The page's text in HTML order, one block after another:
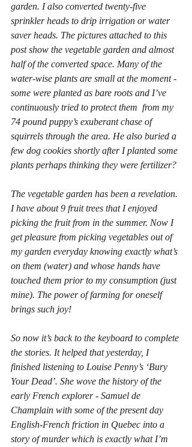
garden. I also converted twenty-five
sprinkler heads to drip irrigation or water
saver heads. The pictures attached to this
post show the vegetable garden and almost
half of the converted space. Many of the
water-wise plants are small at the moment -
some were planted as bare roots and I’ve
continuously tried to protect them  from my
74 pound puppy’s exuberant chase of
squirrels through the area. He also buried a
few dog cookies shortly after I planted some
plants perhaps thinking they were fertilizer?
The vegetable garden has been a revelation.
I have about 9 fruit trees that I enjoyed
picking the fruit from in the summer. Now I
get pleasure from picking vegetables out of
my garden everyday knowing exactly what’s
on them (water) and whose hands have
touched them prior to my consumption (just
mine). The power of farming for oneself
brings such joy!
So now it’s back to the keyboard to complete
the stories. It helped that yesterday, I
finished listening to Louise Penny’s ‘Bury
Your Dead’. She wove the history of the
early French explorer - Samuel de
Champlain with some of the present day
English-French friction in Quebec into a
story of murder which is exactly what I’m